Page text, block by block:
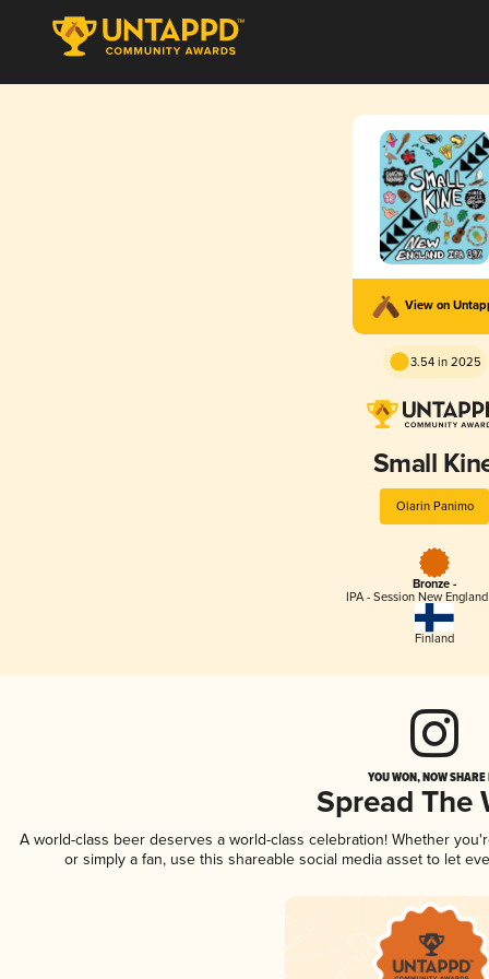
View on
3.54 in 2025
Small
Olarin Panimo
Bronze -
IPA - Session New
Finland
YOU WON, NOW
Spread The
A world-class beer deserves a world-class celebration! Whether
or simply a fan, use this shareable social media asset to let